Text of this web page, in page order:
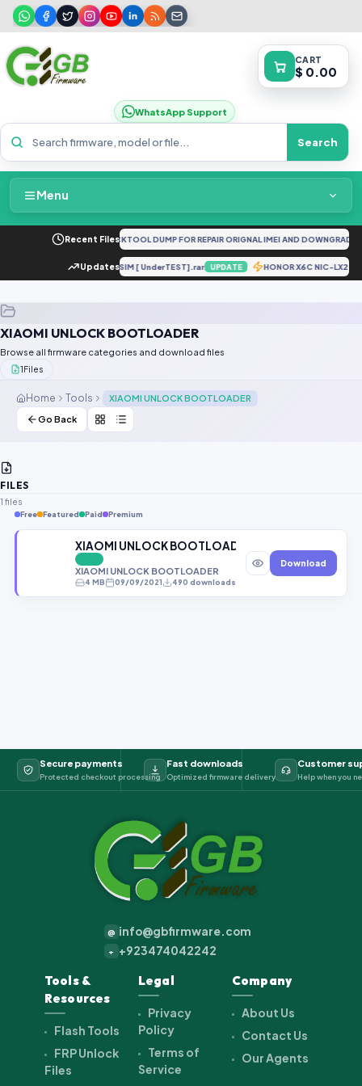
WhatsApp Support
Search
CART
$ 0.00
Menu
Home
Packages & Pricing
Request File
Our Agents
Recent Files
5G CPH2161 FULL UNLOCKTOOL DUMP FOR REPAIR ORIGNAL IMEI AND DOWNGRADE
Updates
A202S U4 Convert To Dual SIM [ UnderTEST].rar UPDATE HONOR X6C NIC-LX2
XIAOMI UNLOCK BOOTLOADER
Browse all firmware categories and download files
1Files
Home Tools
XIAOMI UNLOCK BOOTLOADER
Go Back
FILES
1 files
Free Featured Paid Premium
XIAOMI UNLOCK BOOTLOADER (Just Tool Without
XIAOMI UNLOCK BOOTLOADER
4 MB 09/09/2021 490 downloads
Download
Secure payments
Protected checkout processing
Fast downloads
Optimized firmware delivery
Customer
Help when you
@ info@gbfirmware.com
+ +923474042242
Tools &
Resources
Flash Tools
FRP Unlock
Files
Legal
Privacy
Policy
Terms of
Service
Company
About Us
Contact Us
Our Agents